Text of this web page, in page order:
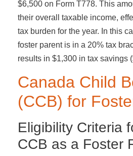
$6,500 on Form T778. This
their overall taxable income,
tax burden for the year. In this
foster parent is in a 20% tax
results in $1,300 in tax savings
Canada Child
(CCB) for
Eligibility Criteria
CCB as a Foster